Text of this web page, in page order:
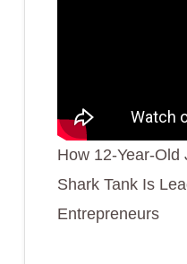
How 12-Year-Old
Shark Tank Is
Entrepreneurs